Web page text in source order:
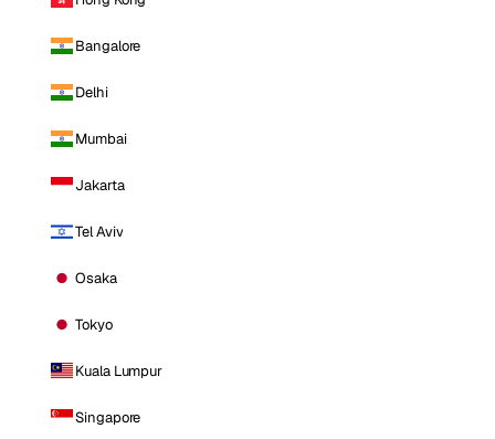
Bangalore
Delhi
Mumbai
Jakarta
Tel Aviv
Osaka
Tokyo
Kuala Lumpur
Singapore